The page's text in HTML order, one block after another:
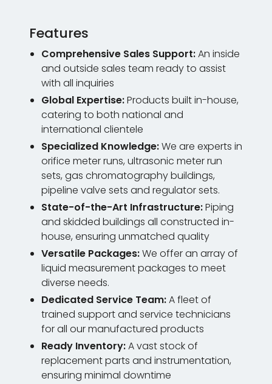
Features
Comprehensive Sales Support:An inside
and outside sales team ready to assist
with all inquiries
Global Expertise:Products built in-house,
catering to both national and
international clientele
Specialized Knowledge:We are experts in
orifice meter runs, ultrasonic meter run
sets, gas chromatography buildings,
pipeline valve sets and regulator sets.
State-of-the-Art Infrastructure:Piping
and skidded buildings all constructed in-
house, ensuring unmatched quality
Versatile Packages:We offer an array of
liquid measurement packages to meet
diverse needs.
Dedicated Service Team:A fleet of
trained support and service technicians
for all our manufactured products
Ready Inventory:A vast stock of
replacement parts and instrumentation,
ensuring minimal downtime